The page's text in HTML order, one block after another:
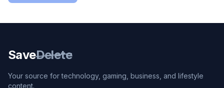
SaveDelete
Your source for technology, gaming, business, and lifestyle
content.